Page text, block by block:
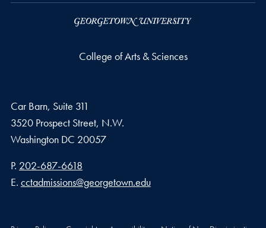
College of Arts & Sciences
Car Barn, Suite 311
3520 Prospect Street, N.W.
Washington DC 20057
Phone number
P. 202-687-6618
Email address
E. cctadmissions@georgetown.edu